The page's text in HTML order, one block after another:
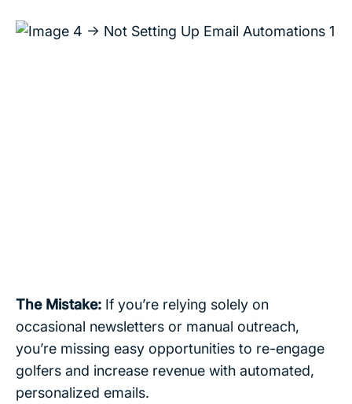
The Mistake: If you’re relying solely on
occasional newsletters or manual outreach,
you’re missing easy opportunities to re-engage
golfers and increase revenue with automated,
personalized emails.